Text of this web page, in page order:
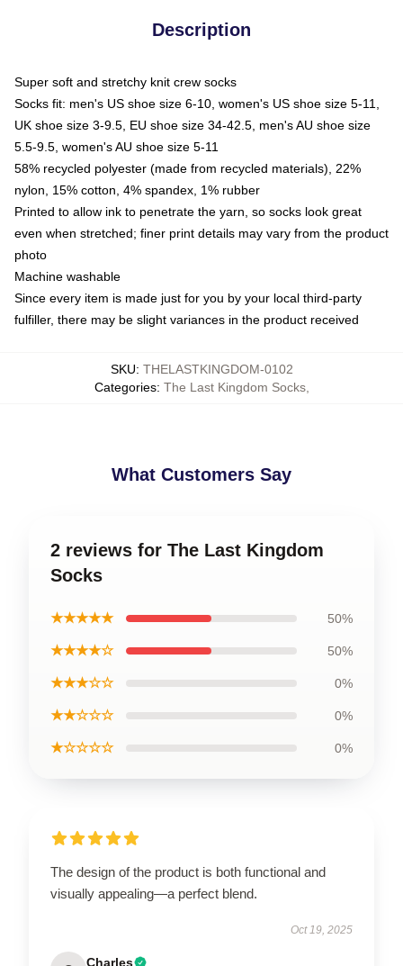
Description
Super soft and stretchy knit crew socks
Socks fit: men's US shoe size 6-10, women's US shoe size 5-11,
UK shoe size 3-9.5, EU shoe size 34-42.5, men's AU shoe size
5.5-9.5, women's AU shoe size 5-11
58% recycled polyester (made from recycled materials), 22%
nylon, 15% cotton, 4% spandex, 1% rubber
Printed to allow ink to penetrate the yarn, so socks look great
even when stretched; finer print details may vary from the product
photo
Machine washable
Since every item is made just for you by your local third-party
fulfiller, there may be slight variances in the product received
SKU: THELASTKINGDOM-0102
Categories: The Last Kingdom Socks,
What Customers Say
2 reviews for The Last Kingdom
Socks
★★★★★ 50%
★★★★☆ 50%
★★★☆☆ 0%
★★☆☆☆ 0%
★☆☆☆☆ 0%
The design of the product is both functional and
visually appealing—a perfect blend.
Oct 19, 2025
Charles